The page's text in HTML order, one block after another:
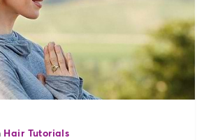
Hair Tutorials